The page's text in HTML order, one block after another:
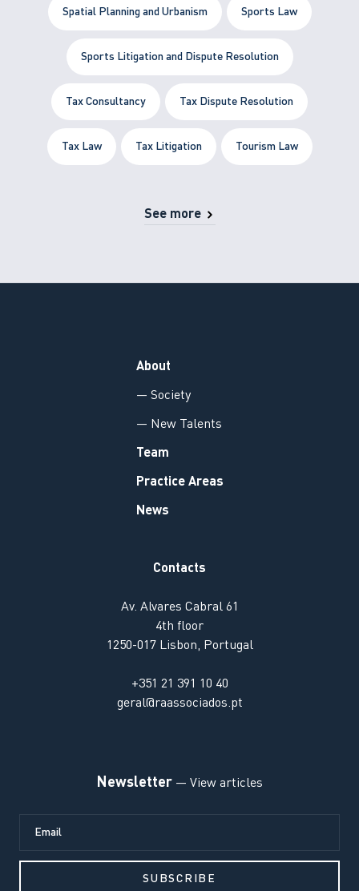
Spatial Planning and Urbanism Sports Law
Sports Litigation and Dispute Resolution
Tax Consultancy Tax Dispute Resolution
Tax Law Tax Litigation Tourism Law
See more
About
— Society
— New Talents
Team
Practice Areas
News
Contacts
Av. Alvares Cabral 61
4th floor
1250-017 Lisbon, Portugal
+351 21 391 10 40
geral@raassociados.pt
Newsletter— View articles